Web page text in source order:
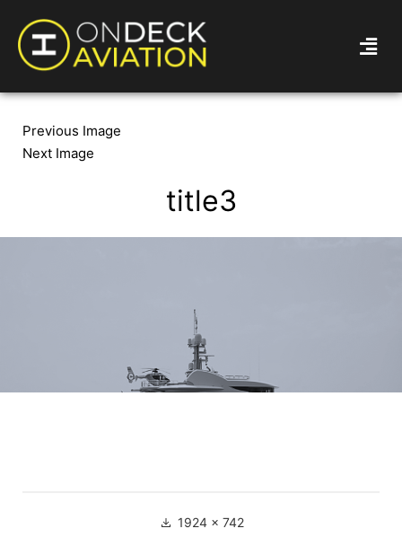
Previous Image
Next Image
title3
1924 × 742